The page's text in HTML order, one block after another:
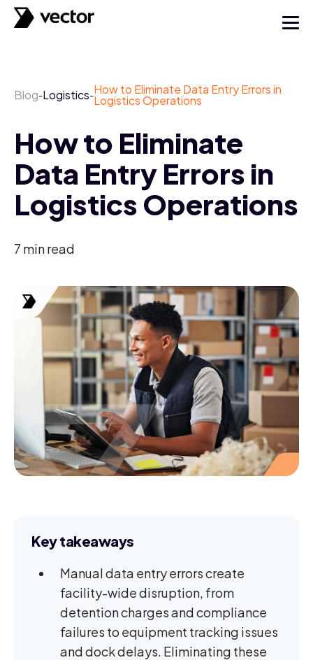
Blog-Logistics-How to Eliminate Data Entry Errors in
Logistics Operations
How to Eliminate
Data Entry Errors in
Logistics Operations
7 min read
Key takeaways
Manual data entry errors create
facility-wide disruption, from
detention charges and compliance
failures to equipment tracking issues
and dock delays. Eliminating these